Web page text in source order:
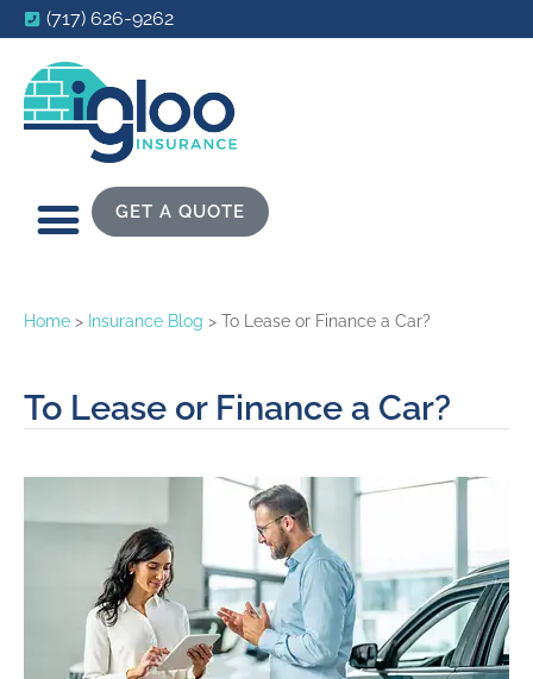
(717) 626-9262
GET A QUOTE
Home > Insurance Blog > To Lease or Finance a Car?
To Lease or Finance a Car?